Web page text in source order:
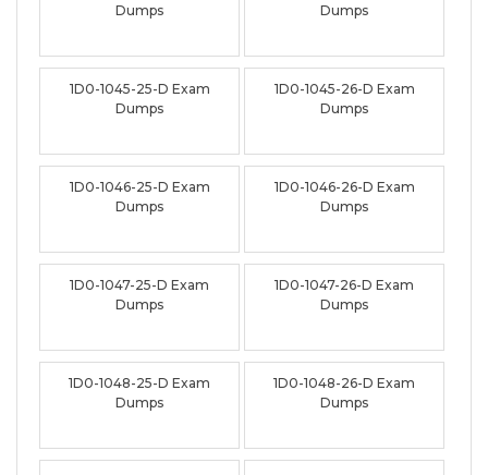
Dumps
Dumps
1D0-1045-25-D Exam
Dumps
1D0-1045-26-D Exam
Dumps
1D0-1046-25-D Exam
Dumps
1D0-1046-26-D Exam
Dumps
1D0-1047-25-D Exam
Dumps
1D0-1047-26-D Exam
Dumps
1D0-1048-25-D Exam
Dumps
1D0-1048-26-D Exam
Dumps